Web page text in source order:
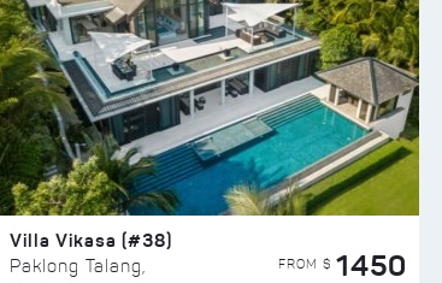
Villa Vikasa (#38)
Paklong Talang,
FROM $ 1450